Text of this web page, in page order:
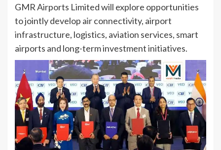
GMR Airports Limited will explore opportunities
to jointly develop air connectivity, airport
infrastructure, logistics, aviation services, smart
airports and long-term investment initiatives.